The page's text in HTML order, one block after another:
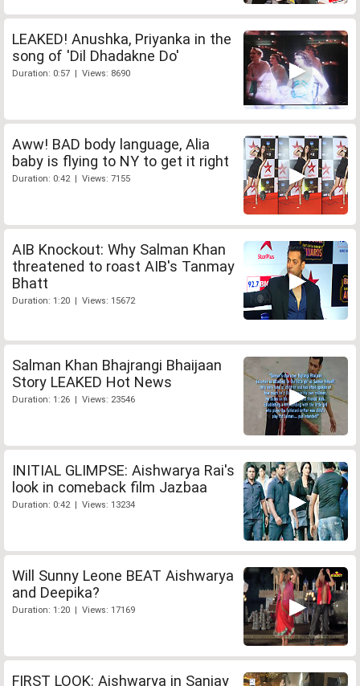
LEAKED! Anushka, Priyanka in the
song of 'Dil Dhadakne Do'
Duration: 0:57 | Views: 8690
Aww! BAD body language, Alia
baby is flying to NY to get it right
Duration: 0:42 | Views: 7155
AIB Knockout: Why Salman Khan
threatened to roast AIB's Tanmay
Bhatt
Duration: 1:20 | Views: 15672
Salman Khan Bhajrangi Bhaijaan
Story LEAKED Hot News
Duration: 1:26 | Views: 23546
INITIAL GLIMPSE: Aishwarya Rai's
look in comeback film Jazbaa
Duration: 0:42 | Views: 13234
Will Sunny Leone BEAT Aishwarya
and Deepika?
Duration: 1:20 | Views: 17169
FIRST LOOK: Aishwarya in Sanjay